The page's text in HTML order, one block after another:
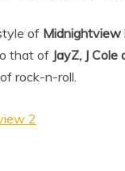
of Midnightview
that of JayZ, J
rock-n-roll.